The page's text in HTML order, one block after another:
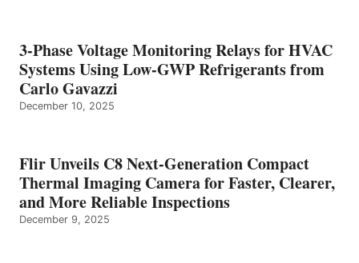
3-Phase Voltage Monitoring Relays for HVAC
Systems Using Low-GWP Refrigerants from
Carlo Gavazzi
December 10, 2025
Flir Unveils C8 Next-Generation Compact
Thermal Imaging Camera for Faster, Clearer,
and More Reliable Inspections
December 9, 2025